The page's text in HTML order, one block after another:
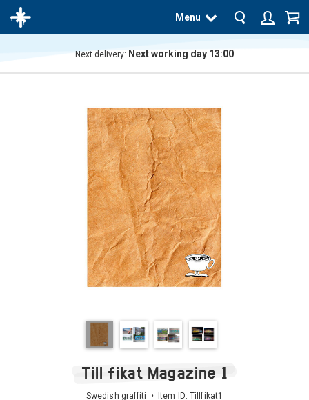
Menu
Next delivery: Next working day 13:00
Till fikat Magazine 1
Swedish graffiti • Item ID:Tillfikat1